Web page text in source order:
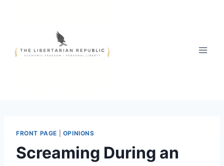
FRONT PAGE OPINIONS
Screaming During an